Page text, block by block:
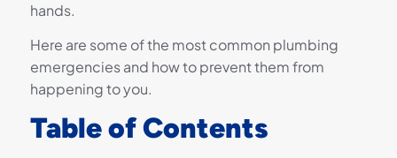
hands.
Here are some of the most common plumbing
emergencies and how to prevent them from
happening to you.
Table of Contents